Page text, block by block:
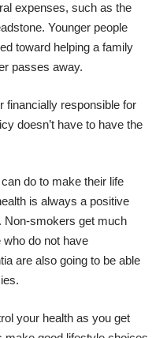
expenses, such as the
Younger people
toward helping a family
passes away.
financially responsible for
doesn’t have to have the
do to make their life
is always a positive
Non-smokers get much
do not have
are also going to be able
your health as you get